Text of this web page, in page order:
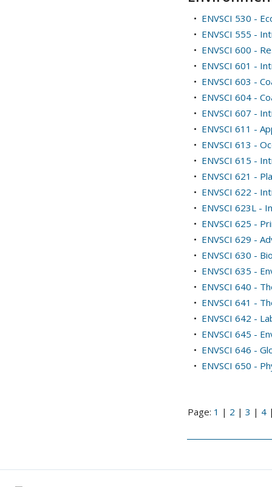
• ENVSCI 530 -
• ENVSCI 555 -
• ENVSCI 600 -
• ENVSCI 601 -
• ENVSCI 603 -
• ENVSCI 604 -
• ENVSCI 607 -
• ENVSCI 611 -
• ENVSCI 613 -
• ENVSCI 615 -
• ENVSCI 621 -
• ENVSCI 622 -
• ENVSCI 623L -
• ENVSCI 625 -
• ENVSCI 629 -
• ENVSCI 630 -
• ENVSCI 635 -
• ENVSCI 640 -
• ENVSCI 641 -
• ENVSCI 642 -
• ENVSCI 645 -
• ENVSCI 646 -
• ENVSCI 650 -
Page: 1 | 2 |3 | 4